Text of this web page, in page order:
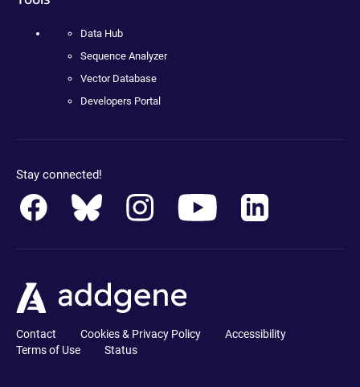
Data Hub
Sequence Analyzer
Vector Database
Developers Portal
Stay connected!
Contact Cookies & Privacy Policy
Accessibility
Terms of Use
Status